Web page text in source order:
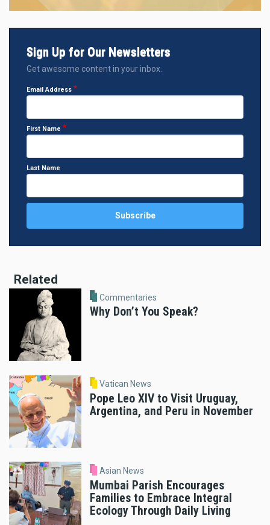
Sign Up for Our Newsletters
Get awesome content in your inbox.
Email Address
First Name
Last Name
Related
Commentaries
Why Don’t You Speak?
Vatican News
Pope Leo XIV to Visit Uruguay,
Argentina, and Peru in November
Asian News
Mumbai Parish Encourages
Families to Embrace Integral
Ecology Through Daily Living